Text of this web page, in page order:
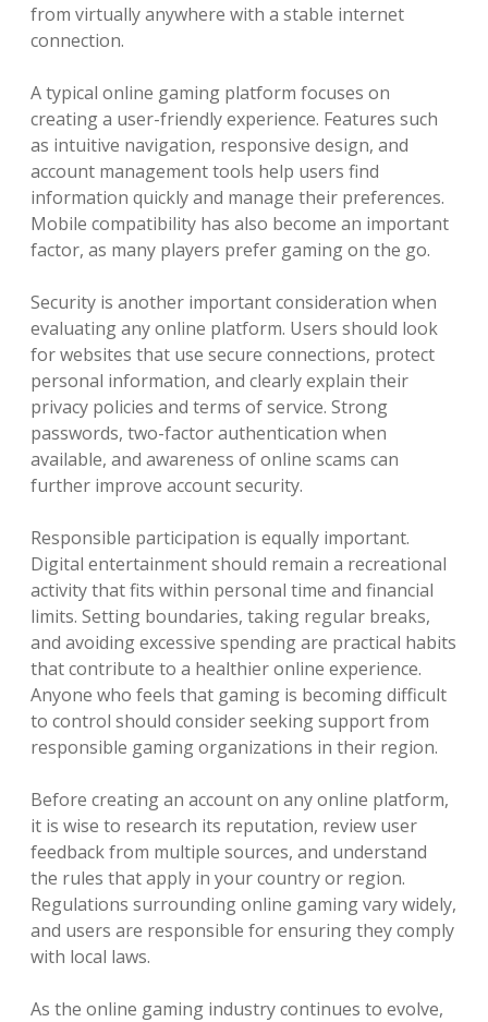
from virtually anywhere with a stable internet
connection.
A typical online gaming platform focuses on
creating a user-friendly experience. Features such
as intuitive navigation, responsive design, and
account management tools help users find
information quickly and manage their preferences.
Mobile compatibility has also become an important
factor, as many players prefer gaming on the go.
Security is another important consideration when
evaluating any online platform. Users should look
for websites that use secure connections, protect
personal information, and clearly explain their
privacy policies and terms of service. Strong
passwords, two-factor authentication when
available, and awareness of online scams can
further improve account security.
Responsible participation is equally important.
Digital entertainment should remain a recreational
activity that fits within personal time and financial
limits. Setting boundaries, taking regular breaks,
and avoiding excessive spending are practical habits
that contribute to a healthier online experience.
Anyone who feels that gaming is becoming difficult
to control should consider seeking support from
responsible gaming organizations in their region.
Before creating an account on any online platform,
it is wise to research its reputation, review user
feedback from multiple sources, and understand
the rules that apply in your country or region.
Regulations surrounding online gaming vary widely,
and users are responsible for ensuring they comply
with local laws.
As the online gaming industry continues to evolve,